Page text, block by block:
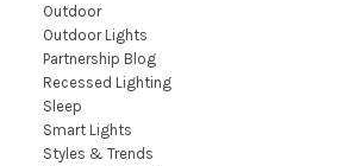
Outdoor
Outdoor Lights
Partnership Blog
Recessed Lighting
Sleep
Smart Lights
Styles & Trends